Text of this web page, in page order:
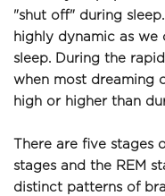
"shut off" during
highly dynamic as we
sleep. During the
when most dreaming
high or higher than
There are five stages
stages and the REM
distinct patterns of